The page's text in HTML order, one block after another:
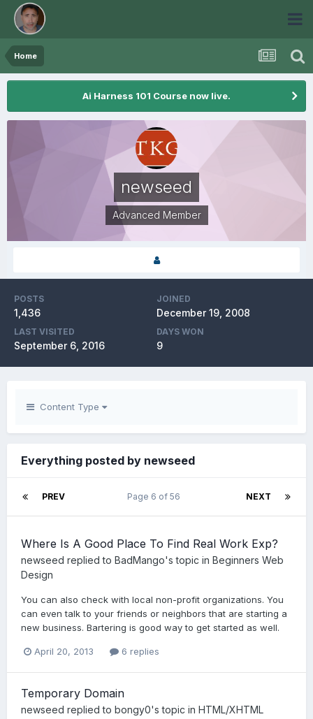
Home
Ai Harness 101 Course now live.
newseed
Advanced Member
POSTS
1,436
JOINED
December 19, 2008
LAST VISITED
September 6, 2016
DAYS WON
9
Content Type
Everything posted by newseed
PREV NEXT
Page 6 of 56
Where Is A Good Place To Find Real Work Exp?
newseed replied to BadMango's topic in Beginners Web
Design
You can also check with local non-profit organizations. You
can even talk to your friends or neighbors that are starting a
new business. Bartering is good way to get started as well.
April 20, 2013 6 replies
Temporary Domain
newseed replied to bongy0's topic in HTML/XHTML